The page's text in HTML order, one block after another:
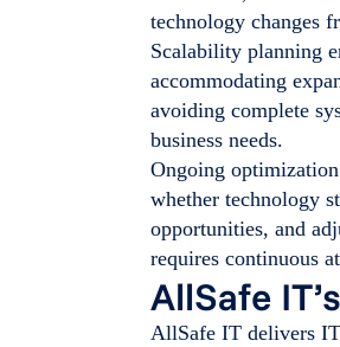
technology changes
Scalability planning
accommodating
avoiding complete
business needs.
Ongoing
whether technology
opportunities, and
requires continuous
AllSafe
AllSafe IT delivers